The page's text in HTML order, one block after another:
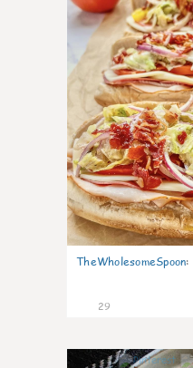
TheWholesomeSpoon:
29